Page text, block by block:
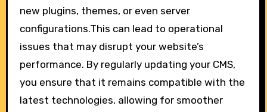
new plugins, themes, or even server
configurations.This can lead to operational
issues that may disrupt your website’s
performance. By regularly updating your CMS,
you ensure that it remains compatible with the
latest technologies, allowing for smoother